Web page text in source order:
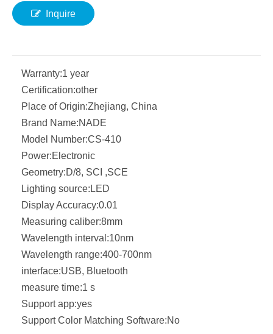
Inquire
Warranty:1 year
Certification:other
Place of Origin:Zhejiang, China
Brand Name:NADE
Model Number:CS-410
Power:Electronic
Geometry:D/8, SCI ,SCE
Lighting source: LED
Display Accuracy:0.01
Measuring caliber:8mm
Wavelength interval:10nm
Wavelength range:400-700nm
interface:USB, Bluetooth
measure time:1 s
Support app:yes
Support Color Matching Software:No